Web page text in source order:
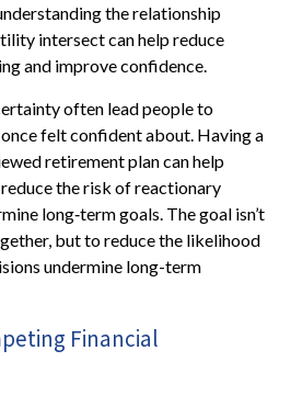
the relationship
intersect can help reduce
and improve confidence.
often lead people to
once felt confident about. Having a
retirement plan can help
the risk of reactionary
long‑term goals. The goal isn’t
but to reduce the likelihood
undermine long-term
Financial